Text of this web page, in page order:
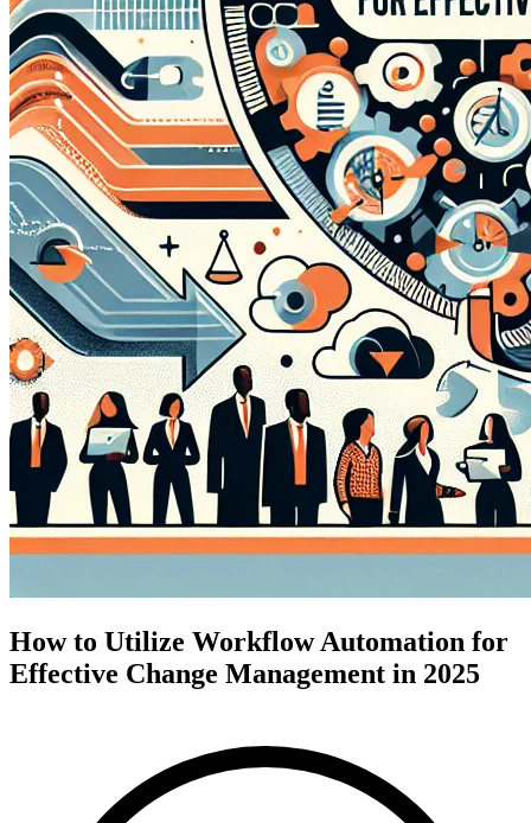
How to Utilize Workflow Automation for
Effective Change Management in 2025